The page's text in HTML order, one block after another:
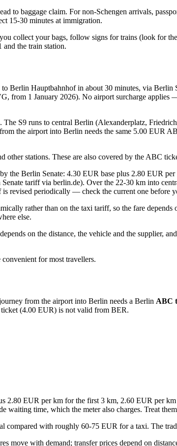
to baggage claim. For non-Schengen arrivals,
15-30 minutes at immigration.
collect your bags, follow signs for trains (look for
the train station.
Berlin Hauptbahnhof in about 30 minutes, via
from 1 January 2026). No airport surcharge applies
S9 runs to central Berlin (Alexanderplatz,
the airport into Berlin needs the same 5.00 EUR
other stations. These are also covered by the ABC
the Berlin Senate: 4.30 EUR base plus 2.80 EUR
tariff via berlin.de). Over the 22-30 km into
revised periodically — check the current one before
rather than on the taxi tariff, so the fare
else.
on the distance, the vehicle and the supplier,
for most travellers.
from the airport into Berlin needs a Berlin ABC
(4.00 EUR) is not valid from BER.
2.80 EUR per km for the first 3 km, 2.60 EUR per
time, which the meter also charges. Treat
compared with roughly 60-75 EUR for a taxi. The
move with demand; transfer prices depend on